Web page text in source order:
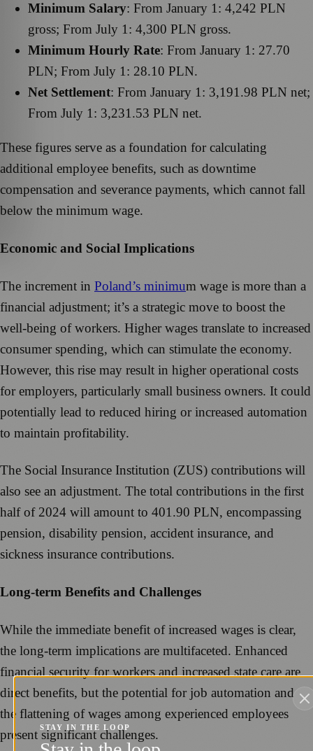
Minimum Salary: From January 1: 4,242 PLN
gross; From July 1: 4,300 PLN gross.
Minimum Hourly Rate: From January 1: 27.70
PLN; From July 1: 28.10 PLN.
Net Settlement: From January 1: 3,191.98 PLN net;
From July 1: 3,231.53 PLN net.
These figures serve as a foundation for calculating
additional employee benefits, such as downtime
compensation and severance payments, which cannot fall
below the minimum wage.
Economic and Social Implications
The increment in Poland’s minimum wage is more than a
financial adjustment; it’s a strategic move to boost the
well-being of workers. Higher wages translate to increased
consumer spending, which can stimulate the economy.
However, this rise may result in higher operational costs
for employers, particularly small business owners. It could
potentially lead to reduced hiring or increased automation
to maintain profitability.
The Social Insurance Institution (ZUS) contributions will
also see an adjustment. The total contributions in the first
half of 2024 will amount to 401.90 PLN, encompassing
pension, disability pension, accident insurance, and
sickness insurance contributions.
Long-term Benefits and Challenges
While the immediate benefit of increased wages is clear,
the long-term implications are multifaceted. Enhanced
financial security for workers and increased state care are
direct benefits, but the potential for job automation and
the flattening of wages among experienced employees
present significant challenges.
STAY IN THE LOOP